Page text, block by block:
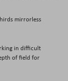
mirrorless
in difficult
of field for